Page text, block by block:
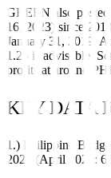
GREEN also
16, 2023) since
January 31, 2019.
1.25 is advisable.
profits at around
KEY DATA
1.) Philippine
2023 (April 2023: